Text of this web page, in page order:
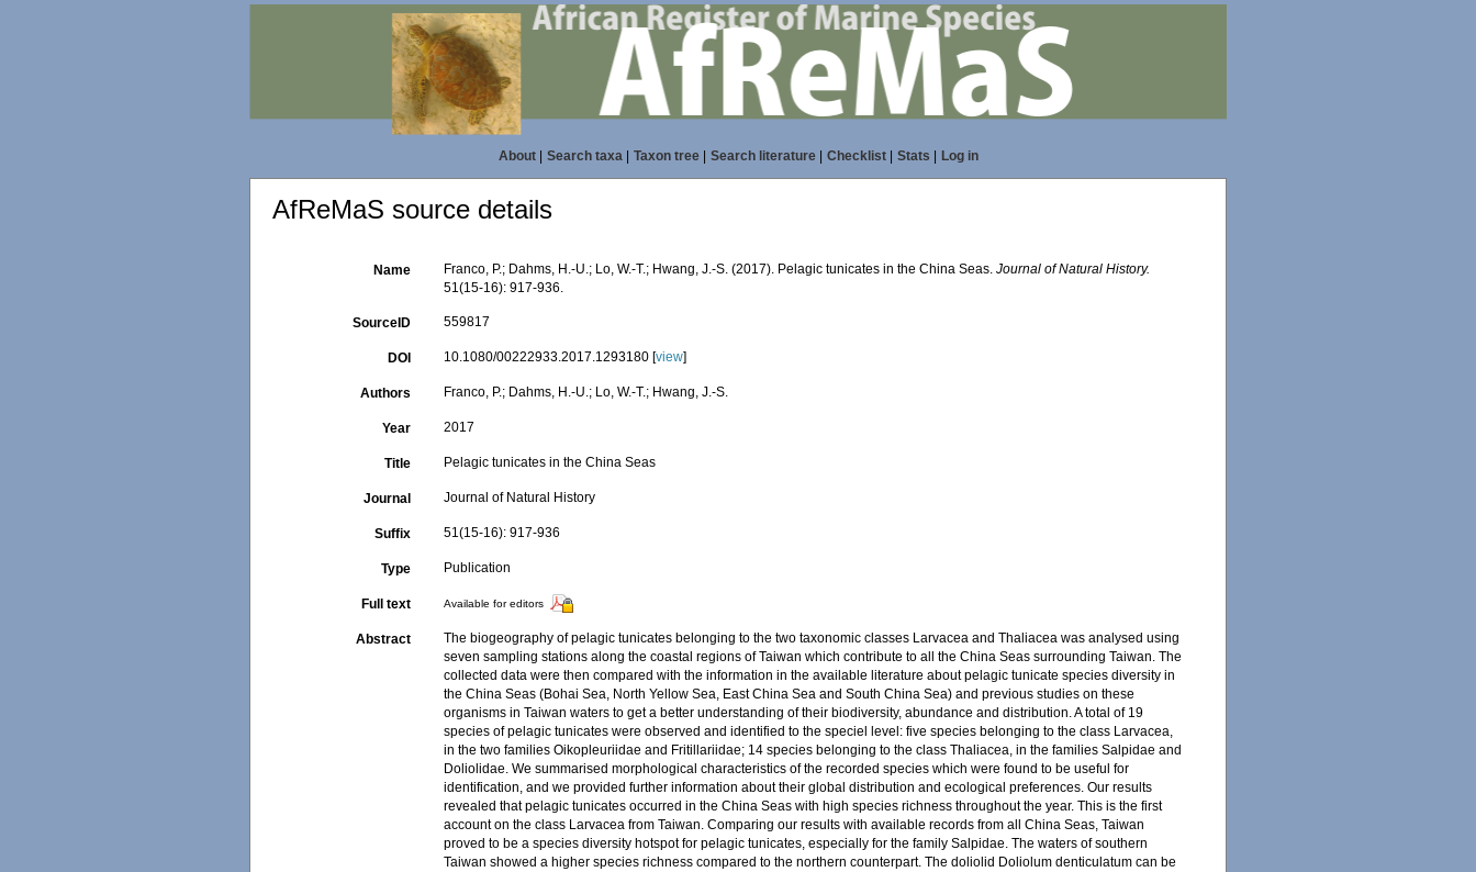
About| Search taxa| Taxon tree| Search literature| Checklist| Stats Log in
AfReMaS source details
Name Franco, P.; Dahms, H.-U.; Lo, W.-T.; Hwang, J.-S. (2017). Pelagic tunicates in the China Seas.Journal of Natural History.
51(15-16): 917-936.
SourceID 559817
DOI 10.1080/00222933.2017.1293180 [view]
Authors Franco, P.; Dahms, H.-U.; Lo, W.-T.; Hwang, J.-S.
Year 2017
Title Pelagic tunicates in the China Seas
Journal Journal of Natural History
Suffix 51(15-16): 917-936
Type Publication
Full text Available for editors
Abstract
The biogeography of pelagic tunicates belonging to the two taxonomic classes Larvacea and Thaliacea was analysed using
seven sampling stations along the coastal regions of Taiwan which contribute to all the China Seas surrounding Taiwan. The
collected data were then compared with the information in the available literature about pelagic tunicate species diversity in
the China Seas (Bohai Sea, North Yellow Sea, East China Sea and South China Sea) and previous studies on these
organisms in Taiwan waters to get a better understanding of their biodiversity, abundance and distribution. A total of 19
species of pelagic tunicates were observed and identified to the speciel level: five species belonging to the class Larvacea,
in the two families Oikopleuriidae and Fritillariidae; 14 species belonging to the class Thaliacea, in the families Salpidae and
Doliolidae. We summarised morphological characteristics of the recorded species which were found to be useful for
identification, and we provided further information about their global distribution and ecological preferences. Our results
revealed that pelagic tunicates occurred in the China Seas with high species richness throughout the year. This is the first
account on the class Larvacea from Taiwan. Comparing our results with available records from all China Seas, Taiwan
proved to be a species diversity hotspot for pelagic tunicates, especially for the family Salpidae. The waters of southern
Taiwan showed a higher species richness compared to the northern counterpart. The doliolid Doliolum denticulatum can be